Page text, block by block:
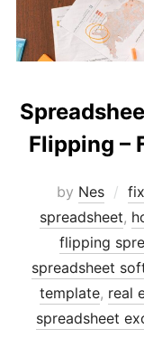
Flipping –
by Nes
spreadsheet,
flipping
spreadsheet
template, real
spreadsheet